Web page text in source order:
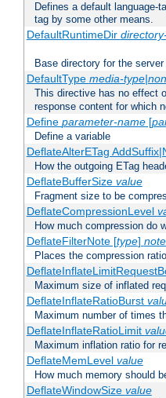
Defines a default language-
tag by some other means.
DefaultRuntimeDir
Base directory for the
DefaultType media-
This directive has no effect
response content for which
Define parameter-name[
Define a variable
DeflateAlterETag
How the outgoing ETag
DeflateBufferSize value
Fragment size to be
DeflateCompressionLevel
How much compression do
DeflateFilterNote [type]
Places the compression
Maximum size of inflated
DeflateInflateRatioBurst
Maximum number of times
DeflateInflateRatioLimit
Maximum inflation ratio for
DeflateMemLevel value
How much memory should
DeflateWindowSize value